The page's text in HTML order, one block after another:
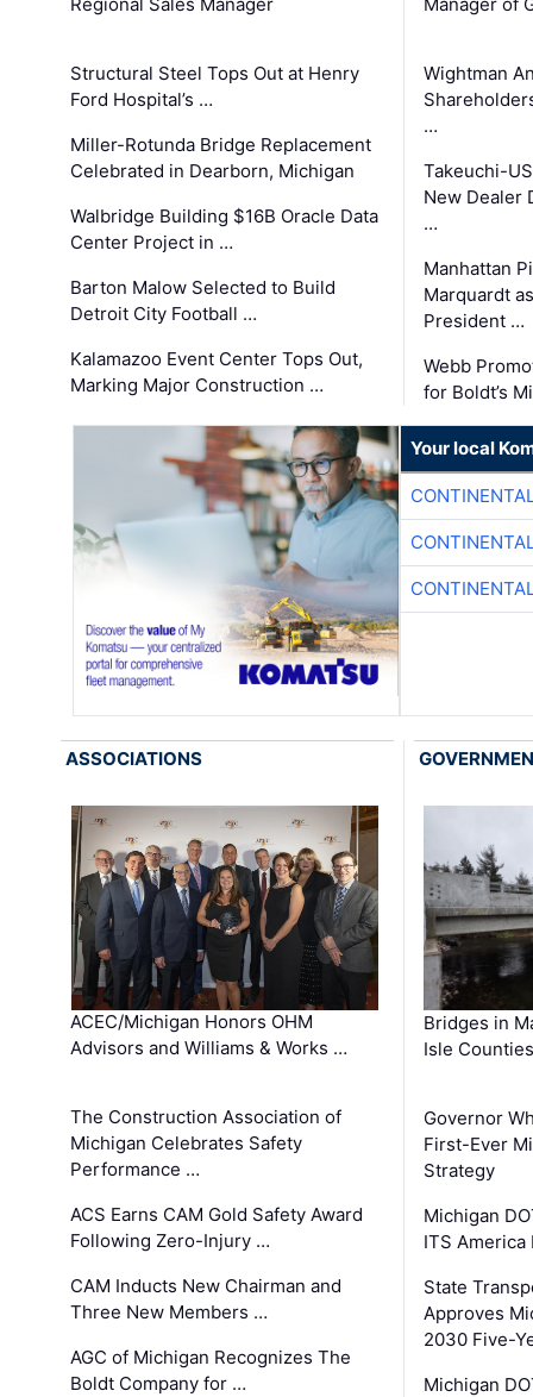
Structural Steel Tops Out at Henry
Ford Hospital’s …
Miller-Rotunda Bridge Replacement
Celebrated in Dearborn, Michigan
Walbridge Building $16B Oracle Data
Center Project in …
Barton Malow Selected to Build
Detroit City Football …
Kalamazoo Event Center Tops Out,
Marking Major Construction …
Wightman
…
Takeuchi-
New Dealer
…
Manhattan
Marquardt
President …
Webb
for Boldt’s
Your local
ASSOCIATIONS
ACEC/Michigan Honors OHM
Advisors and Williams & Works …
The Construction Association of
Michigan Celebrates Safety
Performance …
ACS Earns CAM Gold Safety Award
Following Zero-Injury …
CAM Inducts New Chairman and
Three New Members …
AGC of Michigan Recognizes The
Boldt Company for …
Bridges in
Isle
Governor
First-Ever
Strategy
Michigan
ITS America
State
Approves
2030 Five-
Michigan